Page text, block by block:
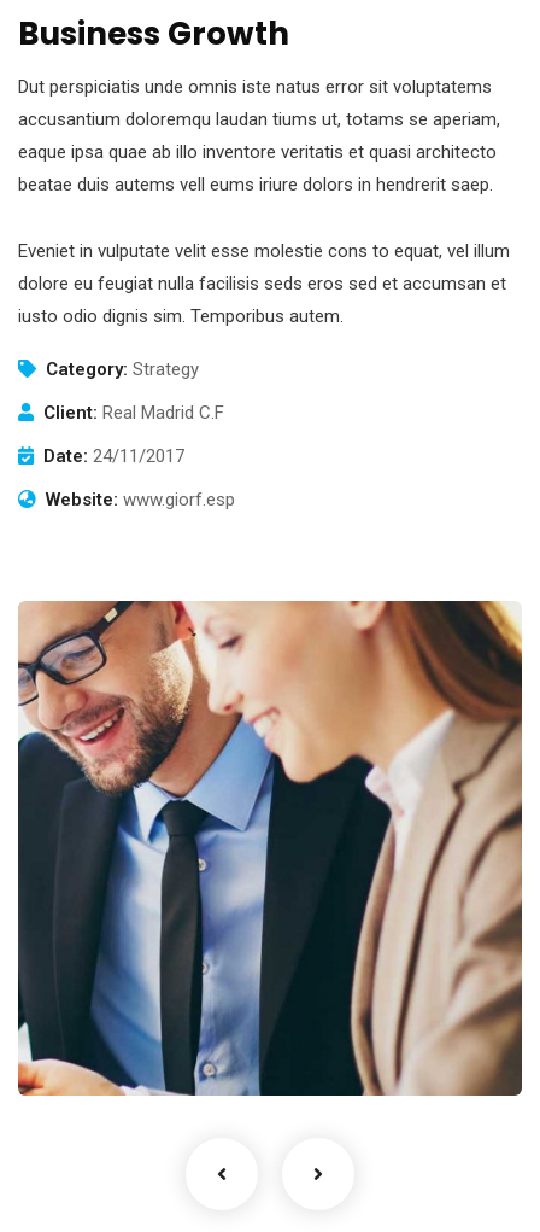
Business Growth
Dut perspiciatis unde omnis iste natus error sit voluptatems
accusantium doloremqu laudan tiums ut, totams se aperiam,
eaque ipsa quae ab illo inventore veritatis et quasi architecto
beatae duis autems vell eums iriure dolors in hendrerit saep.
Eveniet in vulputate velit esse molestie cons to equat, vel illum
dolore eu feugiat nulla facilisis seds eros sed et accumsan et
iusto odio dignis sim. Temporibus autem.
Category: Strategy
Client: Real Madrid C.F
Date: 24/11/2017
Website: www.giorf.esp
Business Growth
Coaching
Subscribe to our
Sign up to receive latest news, updates,
promotions, and special offers delivered directly
to your inbox.
No, thanks